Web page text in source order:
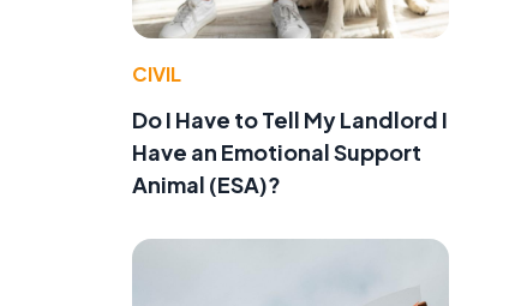
CIVIL
Do I Have to Tell My Landlord I
Have an Emotional Support
Animal (ESA)?